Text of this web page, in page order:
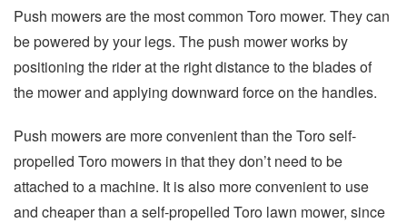
Push mowers are the most common Toro mower. They can
be powered by your legs. The push mower works by
positioning the rider at the right distance to the blades of
the mower and applying downward force on the handles.
Push mowers are more convenient than the Toro self-
propelled Toro mowers in that they don’t need to be
attached to a machine. It is also more convenient to use
and cheaper than a self-propelled Toro lawn mower, since